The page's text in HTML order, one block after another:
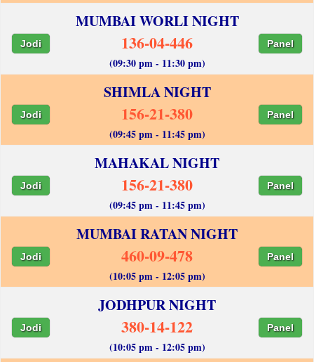
MUMBAI WORLI NIGHT
Jodi 136-04-446 Panel
(09:30 pm - 11:30 pm)
SHIMLA NIGHT
Jodi 156-21-380 Panel
(09:45 pm - 11:45 pm)
MAHAKAL NIGHT
Jodi 156-21-380 Panel
(09:45 pm - 11:45 pm)
MUMBAI RATAN NIGHT
Jodi 460-09-478 Panel
(10:05 pm - 12:05 pm)
JODHPUR NIGHT
Jodi 380-14-122 Panel
(10:05 pm - 12:05 pm)